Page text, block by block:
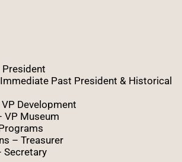
Past President & Historical
Development
VP Museum
– Treasurer
Secretary